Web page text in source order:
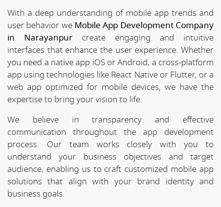
With a deep understanding of mobile app trends and
user behavior we Mobile App Development Company
in Narayanpur create engaging and intuitive
interfaces that enhance the user experience. Whether
you need a native app iOS or Android, a cross-platform
app using technologies like React Native or Flutter, or a
web app optimized for mobile devices, we have the
expertise to bring your vision to life.
We believe in transparency and effective
communication throughout the app development
process. Our team works closely with you to
understand your business objectives and target
audience, enabling us to craft customized mobile app
solutions that align with your brand identity and
business goals.